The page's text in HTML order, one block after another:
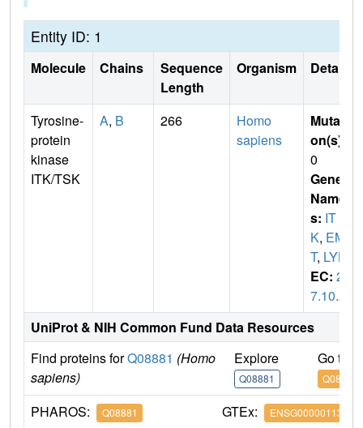
Entity ID: 1
Molecule Chains
Sequence
Length
Organism Details
Tyrosine-
protein
kinase
ITK/TSK
A, B 266
Homo
sapiens
Mutati
on(s)
0
Gene
Name
s: IT
K, EM
T, LYK
EC: 2.
7.10.2
UniProt & NIH Common Fund Data Resources
Find proteins forQ08881 (Homo
sapiens)
Explore
Q08881
Go to
Q08881
PHAROS: Q08881 GTEx: ENSG00000113263